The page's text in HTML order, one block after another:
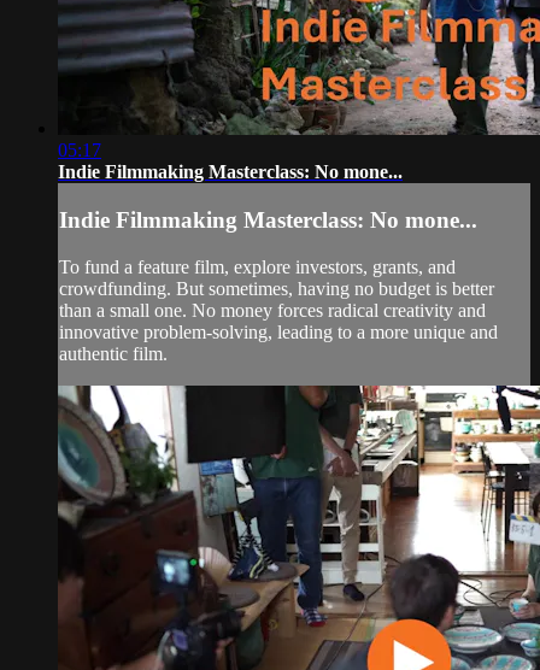
05:17
Indie Filmmaking Masterclass: No mone...
Indie Filmmaking Masterclass: No mone...
To fund a feature film, explore investors, grants, and
crowdfunding. But sometimes, having no budget is better
than a small one. No money forces radical creativity and
innovative problem-solving, leading to a more unique and
authentic film.